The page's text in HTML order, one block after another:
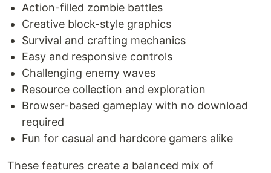
Action-filled zombie battles
Creative block-style graphics
Survival and crafting mechanics
Easy and responsive controls
Challenging enemy waves
Resource collection and exploration
Browser-based gameplay with no download
required
Fun for casual and hardcore gamers alike
These features create a balanced mix of